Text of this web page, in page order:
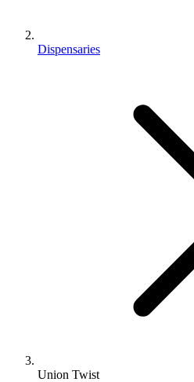
Dispensaries
Union Twist